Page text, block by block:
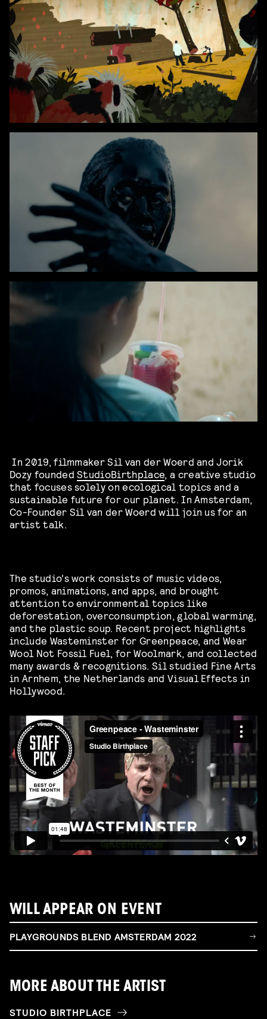
In 2019, filmmaker Sil van der Woerd and Jorik
Dozy foundedStudioBirthplace , a creative studio
that focuses solely on ecological topics and a
sustainable future for our planet.In Amsterdam,
Co-Founder Sil van der Woerd will join us for an
artist talk.
The studio’s work consists of music videos,
promos, animations, and apps, and brought
attention to environmental topics like
deforestation, overconsumption, global warming,
and the plastic soup. Recent project highlights
include Wasteminster for Greenpeace, and Wear
Wool Not Fossil Fuel, for Woolmark, and collected
many awards & recognitions. Sil studied Fine Arts
in Arnhem, the Netherlands and Visual Effects in
Hollywood.
WILL APPEAR ON EVENT
PLAYGROUNDS BLEND AMSTERDAM 2022
MORE ABOUT THE ARTIST
STUDIO BIRTHPLACE